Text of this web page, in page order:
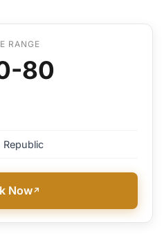
RANGE
80
Republic
Now↗